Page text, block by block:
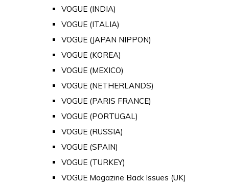
VOGUE (INDIA)
VOGUE (ITALIA)
VOGUE (JAPAN NIPPON)
VOGUE (KOREA)
VOGUE (MEXICO)
VOGUE (NETHERLANDS)
VOGUE (PARIS FRANCE)
VOGUE (PORTUGAL)
VOGUE (RUSSIA)
VOGUE (SPAIN)
VOGUE (TURKEY)
VOGUE Magazine Back Issues (UK)